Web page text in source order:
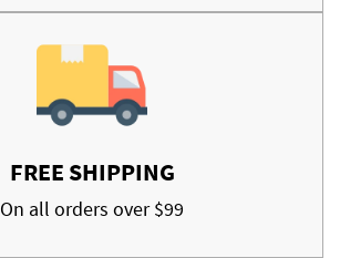
FREE SHIPPING
On all orders over $99